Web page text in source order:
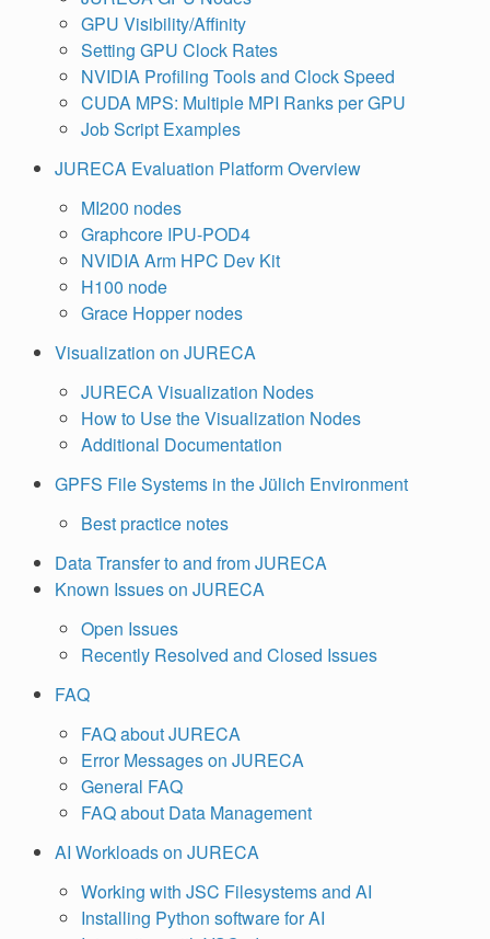
GPU Visibility/Affinity
Setting GPU Clock Rates
NVIDIA Profiling Tools and Clock Speed
CUDA MPS: Multiple MPI Ranks per GPU
Job Script Examples
JURECA Evaluation Platform Overview
MI200 nodes
Graphcore IPU-POD4
NVIDIA Arm HPC Dev Kit
H100 node
Grace Hopper nodes
Visualization on JURECA
JURECA Visualization Nodes
How to Use the Visualization Nodes
Additional Documentation
GPFS File Systems in the Jülich Environment
Best practice notes
Data Transfer to and from JURECA
Known Issues on JURECA
Open Issues
Recently Resolved and Closed Issues
FAQ
FAQ about JURECA
Error Messages on JURECA
General FAQ
FAQ about Data Management
AI Workloads on JURECA
Working with JSC Filesystems and AI
Installing Python software for AI